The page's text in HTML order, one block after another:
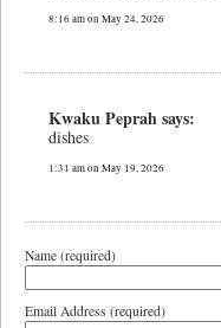
8:16 am on May 24, 2026
Kwaku Peprah says:
dishes
1:31 am on May 19, 2026
Name (required)
Email Address (required)